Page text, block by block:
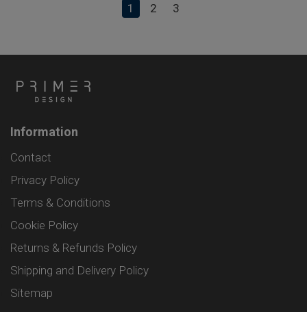
1 2 3
Information
Contact
Privacy Policy
Terms & Conditions
Cookie Policy
Returns & Refunds Policy
Shipping and Delivery Policy
Sitemap